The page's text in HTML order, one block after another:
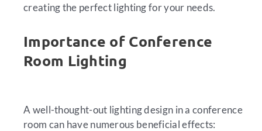
creating the perfect lighting for your needs.
Importance of Conference
Room Lighting
A well-thought-out lighting design in a conference
room can have numerous beneficial effects: